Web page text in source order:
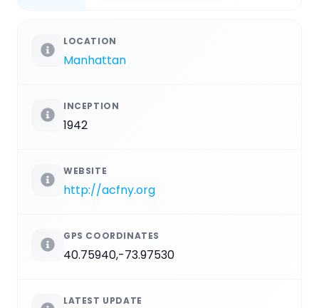
LOCATION
Manhattan
INCEPTION
1942
WEBSITE
http://acfny.org
GPS COORDINATES
40.75940,-73.97530
LATEST UPDATE